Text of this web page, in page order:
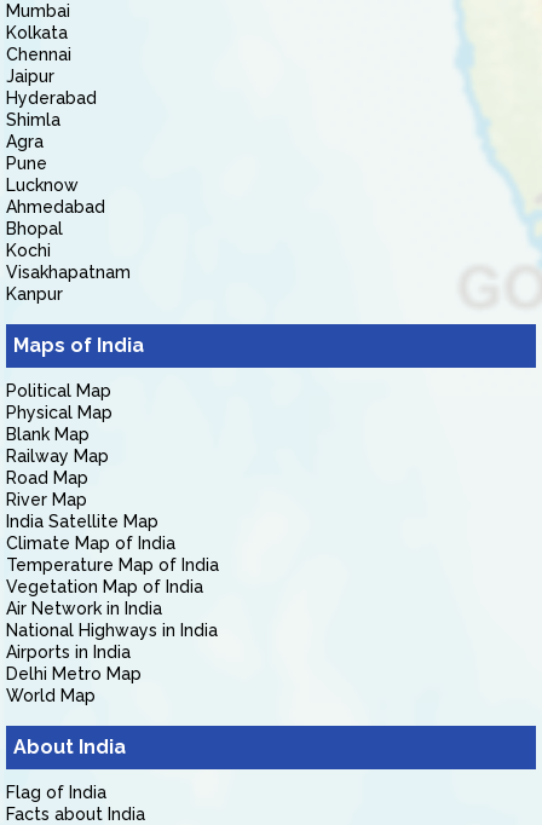
Mumbai
Kolkata
Chennai
Jaipur
Hyderabad
Shimla
Agra
Pune
Lucknow
Ahmedabad
Bhopal
Kochi
Visakhapatnam
Kanpur
Maps of India
Political Map
Physical Map
Blank Map
Railway Map
Road Map
River Map
India Satellite Map
Climate Map of India
Temperature Map of India
Vegetation Map of India
Air Network in India
National Highways in India
Airports in India
Delhi Metro Map
World Map
About India
Flag of India
Facts about India